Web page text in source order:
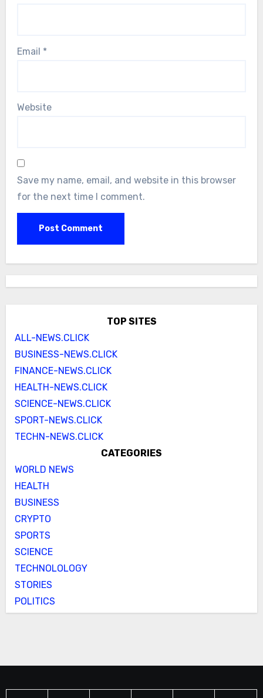
Email *
Website
Save my name, email, and website in this browser
for the next time I comment.
TOP SITES
ALL-NEWS.CLICK
BUSINESS-NEWS.CLICK
FINANCE-NEWS.CLICK
HEALTH-NEWS.CLICK
SCIENCE-NEWS.CLICK
SPORT-NEWS.CLICK
TECHN-NEWS.CLICK
CATEGORIES
WORLD NEWS
HEALTH
BUSINESS
CRYPTO
SPORTS
SCIENCE
TECHNOLOLOGY
STORIES
POLITICS